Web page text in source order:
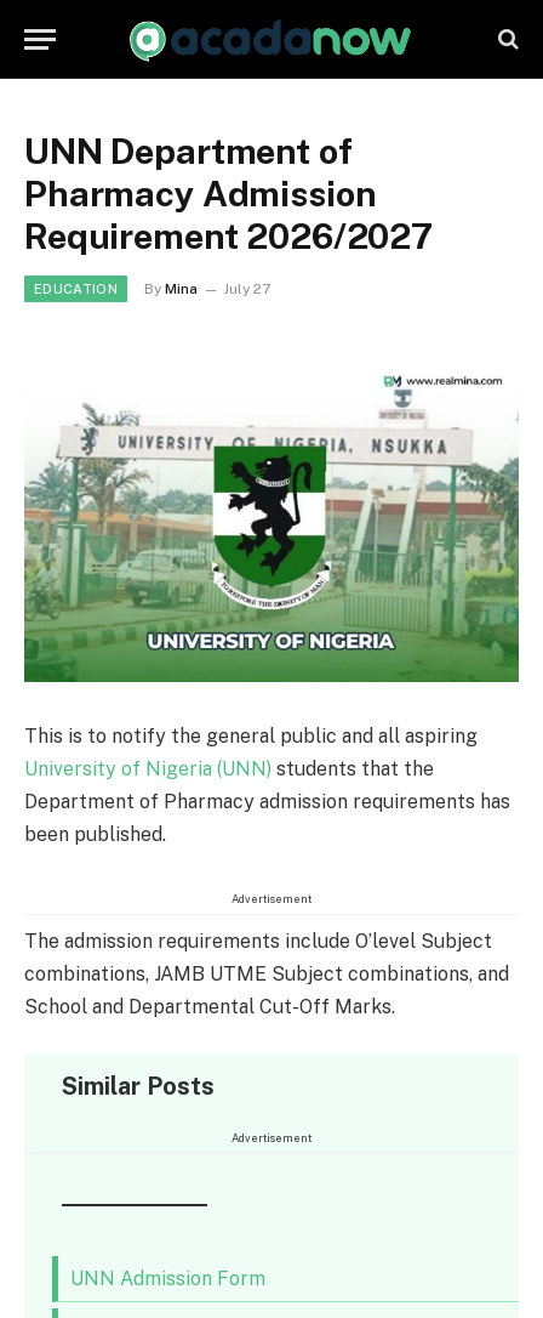
UNN Department of
Pharmacy Admission
Requirement 2026/2027
EDUCATION By Mina July 27
This is to notify the general public and all aspiring
University of Nigeria (UNN) students that the
Department of Pharmacy admission requirements has
been published.
Advertisement
The admission requirements include O’level Subject
combinations, JAMB UTME Subject combinations, and
School and Departmental Cut-Off Marks.
Similar Posts
Advertisement
UNN Admission Form